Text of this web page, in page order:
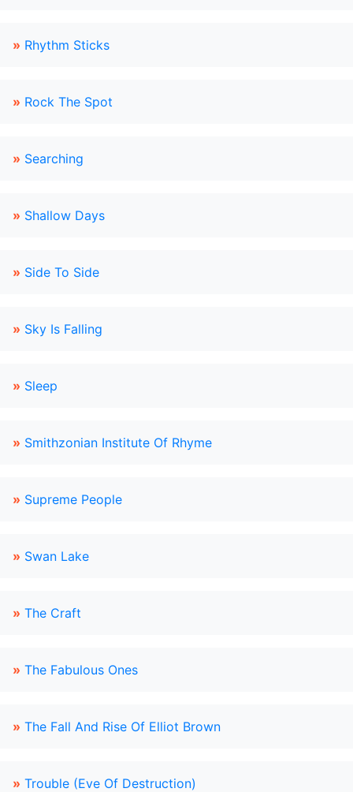
» Rhythm Sticks
» Rock The Spot
» Searching
» Shallow Days
» Side To Side
» Sky Is Falling
» Sleep
» Smithzonian Institute Of Rhyme
» Supreme People
» Swan Lake
» The Craft
» The Fabulous Ones
» The Fall And Rise Of Elliot Brown
» Trouble (Eve Of Destruction)